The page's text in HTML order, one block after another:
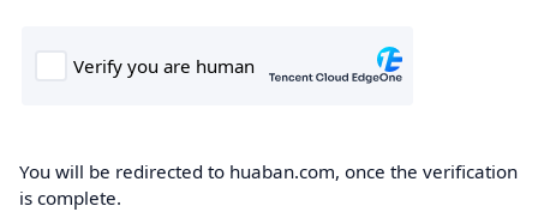
You will be redirected to huaban.com, once the verification
is complete.